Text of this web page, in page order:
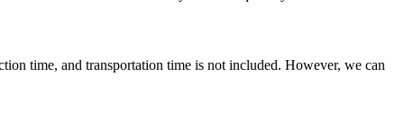
time, and transportation time is not included. However, we can